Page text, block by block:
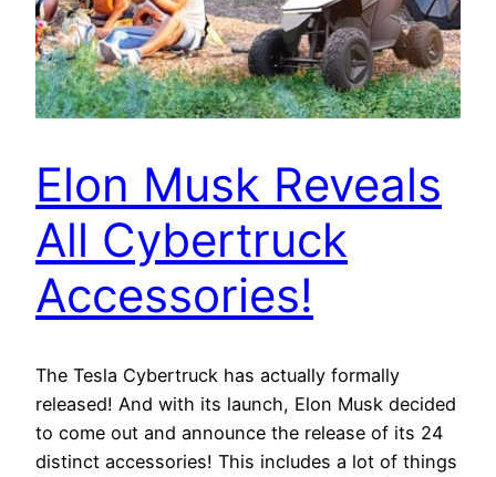
Elon Musk Reveals
All Cybertruck
Accessories!
The Tesla Cybertruck has actually formally
released! And with its launch, Elon Musk decided
to come out and announce the release of its 24
distinct accessories! This includes a lot of things